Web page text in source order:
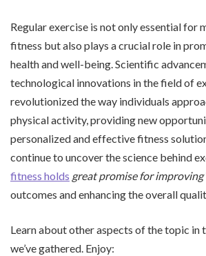
Regular exercise is not only essential for
fitness but also plays a crucial role in
health and well-being. Scientific
technological innovations in the field of
revolutionized the way individuals
physical activity, providing new
personalized and effective fitness
continue to uncover the science behind
fitness holds great promise for improving
outcomes and enhancing the overall
Learn about other aspects of the topic in
we’ve gathered. Enjoy: